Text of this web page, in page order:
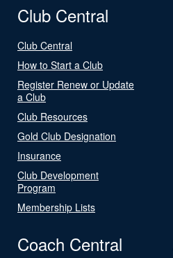
Club Central
Club Central
How to Start a Club
Register Renew or Update
a Club
Club Resources
Gold Club Designation
Insurance
Club Development
Program
Membership Lists
Coach Central